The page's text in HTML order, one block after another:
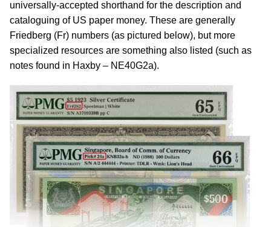
universally-accepted shorthand for the description and
cataloguing of US paper money. These are generally
Friedberg (Fr) numbers (as pictured below), but more
specialized resources are something also listed (such as
notes found in Haxby – NE40G2a).